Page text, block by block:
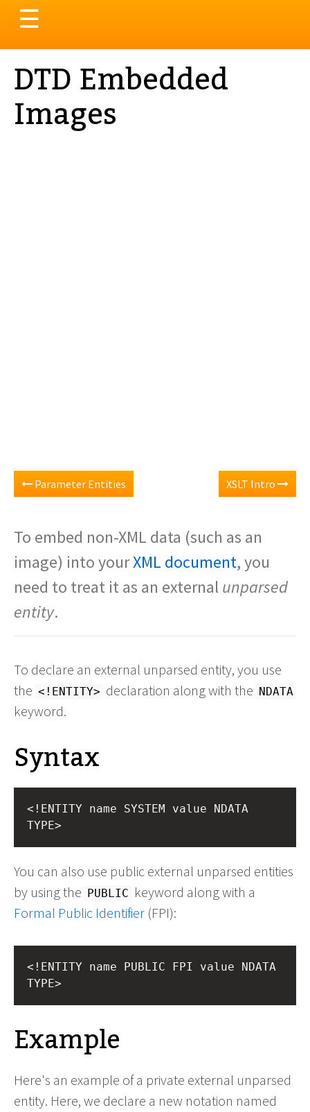
Toggle
navigation
☰
DTD Embedded
Images
Parameter Entities XSLT Intro
To embed non-XML data (such as an
image) into yourXML document, you
need to treat it as an externalunparsed
entity.
To declare an external unparsed entity, you use
the <!ENTITY> declaration along with the NDATA
keyword.
Syntax
<!ENTITY name SYSTEM value NDATA
TYPE>
You can also use public external unparsed entities
by using the PUBLIC keyword along with a
Formal Public Identifier (FPI):
<!ENTITY name PUBLIC FPI value NDATA
TYPE>
Example
Here's an example of a private external unparsed
entity. Here, we declare a new notation named